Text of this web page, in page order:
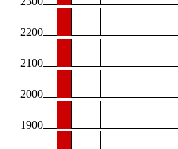
2200
2100
2000
1900